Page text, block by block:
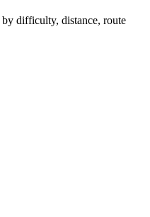
difficulty, distance, route